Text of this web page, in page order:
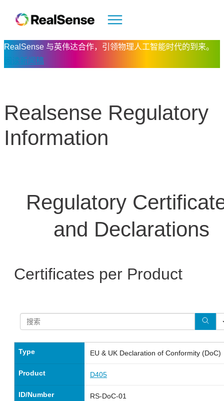
RealSense 与英伟达合作，引领物理人工智能时代的到来。
阅读新闻稿
Realsense Regulatory
Information
Regulatory
and Declarations
Certificates per Product
Type EU & UK Declaration of Conformity (DoC)
Product D405
ID/Number RS-DoC-01